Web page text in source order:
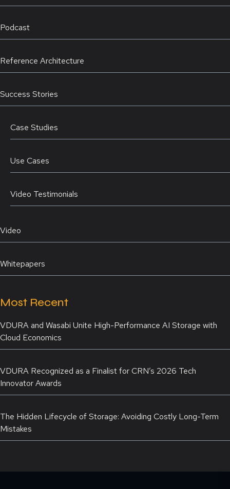
Podcast
Reference Architecture
Success Stories
Case Studies
Use Cases
Video Testimonials
Video
Whitepapers
Most Recent
VDURA and Wasabi Unite High-Performance AI Storage with
Cloud Economics
VDURA Recognized as a Finalist for CRN’s 2026 Tech
Innovator Awards
The Hidden Lifecycle of Storage: Avoiding Costly Long-Term
Mistakes